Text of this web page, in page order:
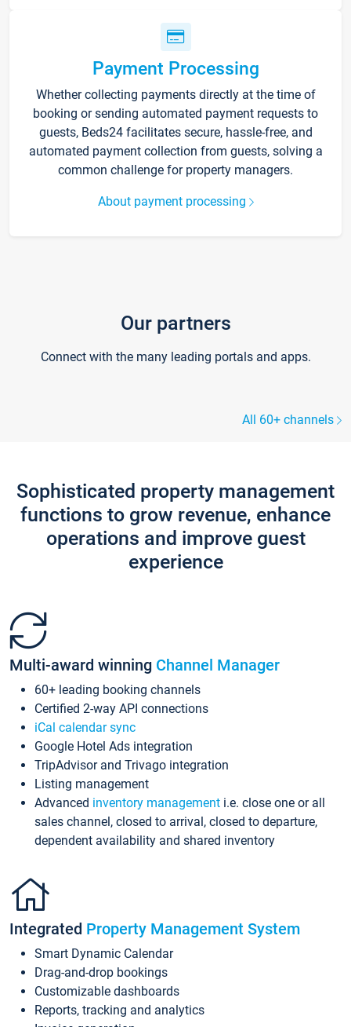
Payment Processing
Whether collecting payments directly at the time of
booking or sending automated payment requests to
guests, Beds24 facilitates secure, hassle-free, and
automated payment collection from guests, solving a
common challenge for property managers.
About payment processing
Our partners
Connect with the many leading portals and apps.
All 60+ channels
Sophisticated property management
functions to grow revenue, enhance
operations and improve guest
experience
Multi-award winning Channel Manager
60+ leading booking channels
Certified 2-way API connections
iCal calendar sync
Google Hotel Ads integration
TripAdvisor and Trivago integration
Listing management
Advanced inventory management i.e. close one or all
sales channel, closed to arrival, closed to departure,
dependent availability and shared inventory
Integrated Property Management System
Smart Dynamic Calendar
Drag-and-drop bookings
Customizable dashboards
Reports, tracking and analytics